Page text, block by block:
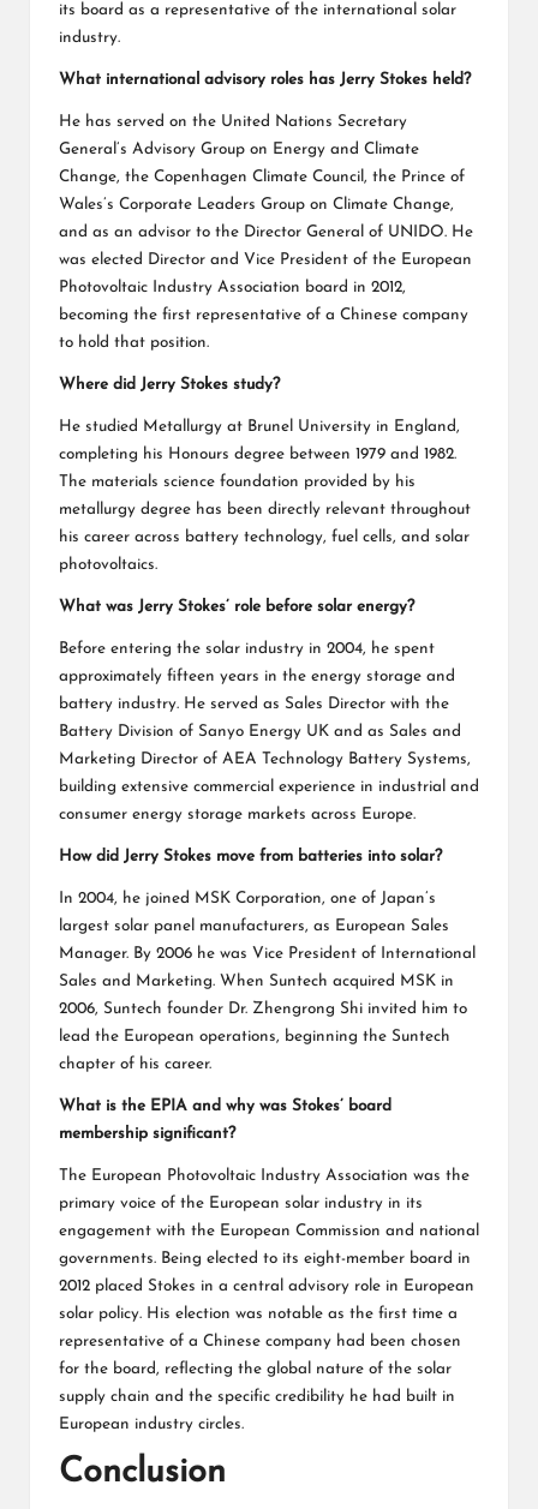
its board as a representative of the international solar
industry.
What international advisory roles has Jerry Stokes held?
He has served on the United Nations Secretary
General’s Advisory Group on Energy and Climate
Change, the Copenhagen Climate Council, the Prince of
Wales’s Corporate Leaders Group on Climate Change,
and as an advisor to the Director General of UNIDO. He
was elected Director and Vice President of the European
Photovoltaic Industry Association board in 2012,
becoming the first representative of a Chinese company
to hold that position.
Where did Jerry Stokes study?
He studied Metallurgy at Brunel University in England,
completing his Honours degree between 1979 and 1982.
The materials science foundation provided by his
metallurgy degree has been directly relevant throughout
his career across battery technology, fuel cells, and solar
photovoltaics.
What was Jerry Stokes’ role before solar energy?
Before entering the solar industry in 2004, he spent
approximately fifteen years in the energy storage and
battery industry. He served as Sales Director with the
Battery Division of Sanyo Energy UK and as Sales and
Marketing Director of AEA Technology Battery Systems,
building extensive commercial experience in industrial and
consumer energy storage markets across Europe.
How did Jerry Stokes move from batteries into solar?
In 2004, he joined MSK Corporation, one of Japan’s
largest solar panel manufacturers, as European Sales
Manager. By 2006 he was Vice President of International
Sales and Marketing. When Suntech acquired MSK in
2006, Suntech founder Dr. Zhengrong Shi invited him to
lead the European operations, beginning the Suntech
chapter of his career.
What is the EPIA and why was Stokes’ board
membership significant?
The European Photovoltaic Industry Association was the
primary voice of the European solar industry in its
engagement with the European Commission and national
governments. Being elected to its eight-member board in
2012 placed Stokes in a central advisory role in European
solar policy. His election was notable as the first time a
representative of a Chinese company had been chosen
for the board, reflecting the global nature of the solar
supply chain and the specific credibility he had built in
European industry circles.
Conclusion